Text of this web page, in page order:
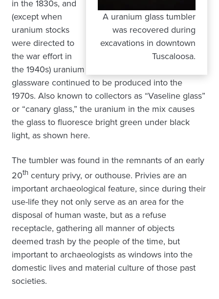
A uranium glass tumbler
was recovered during
excavations in downtown
Tuscaloosa.
in the 1830s, and
(except when
uranium stocks
were directed to
the war effort in
the 1940s) uranium
glassware continued to be produced into the
1970s. Also known to collectors as “Vaseline glass”
or “canary glass,” the uranium in the mix causes
the glass to fluoresce bright green under black
light, as shown here.
The tumbler was found in the remnants of an early
20th century privy, or outhouse. Privies are an
important archaeological feature, since during their
use-life they not only serve as an area for the
disposal of human waste, but as a refuse
receptacle, gathering all manner of objects
deemed trash by the people of the time, but
important to archaeologists as windows into the
domestic lives and material culture of those past
societies.